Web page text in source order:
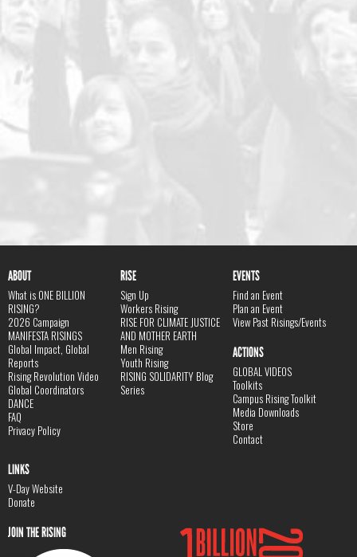
ABOUT
What is ONE BILLION
RISING?
2026 Campaign
MANIFESTA RISINGS
Global Impact, Global
Reports
Rising Revolution Video
Global Coordinators
DANCE
FAQ
Privacy Policy
RISE
Sign Up
Workers Rising
RISE FOR CLIMATE JUSTICE
AND MOTHER EARTH
Men Rising
Youth Rising
RISING SOLIDARITY Blog
Series
EVENTS
Find an Event
Plan an Event
View Past Risings/Events
ACTIONS
GLOBAL VIDEOS
Toolkits
Campus Rising Toolkit
Media Downloads
Store
Contact
LINKS
V-Day Website
Donate
JOIN THE RISING